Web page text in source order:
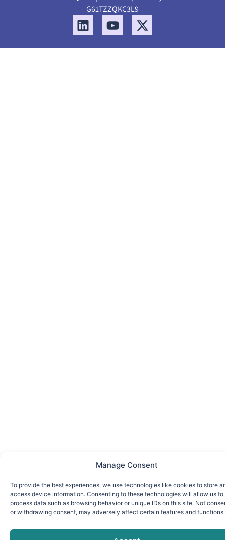
Manage Consent
To provide the best experiences, we use technologies like cookies to store
access device information. Consenting to these technologies will allow us to
process data such as browsing behavior or unique IDs on this site. Not
or withdrawing consent, may adversely affect certain features and functions.
G61TZZQKC3L9